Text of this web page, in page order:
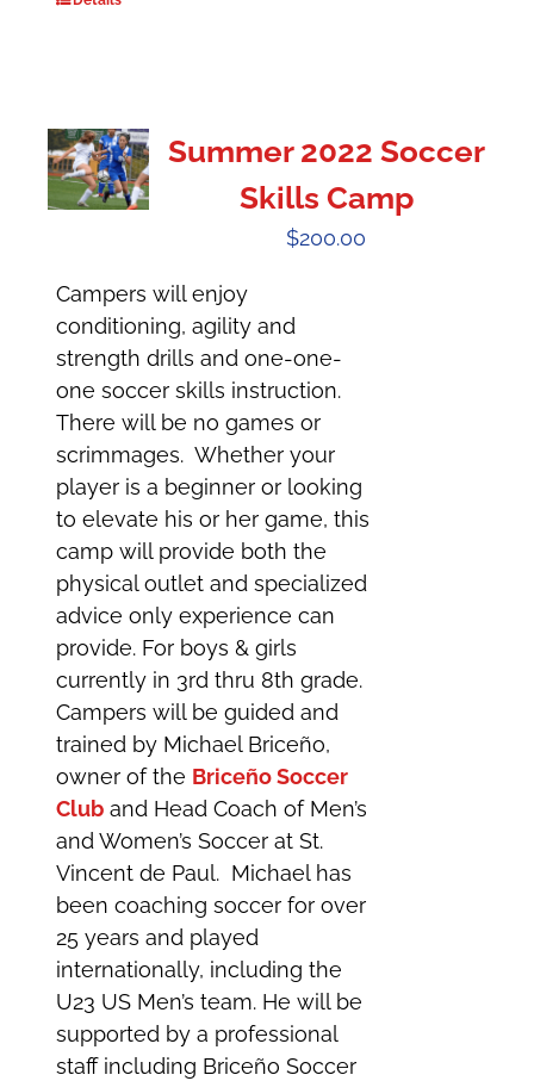
Summer 2022 Soccer
Skills Camp
$200.00
Campers will enjoy
conditioning, agility and
strength drills and one-one-
one soccer skills instruction.
There will be no games or
scrimmages. Whether your
player is a beginner or looking
to elevate his or her game, this
camp will provide both the
physical outlet and specialized
advice only experience can
provide. For boys & girls
currently in 3rd thru 8th grade.
Campers will be guided and
trained by Michael Briceño,
owner of the Briceño Soccer
Club and Head Coach of Men’s
and Women’s Soccer at St.
Vincent de Paul. Michael has
been coaching soccer for over
25 years and played
internationally, including the
U23 US Men’s team. He will be
supported by a professional
staff including Briceño Soccer